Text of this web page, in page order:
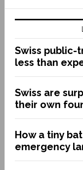
Swiss public-
less than
Swiss are
their own
How a tiny
emergency